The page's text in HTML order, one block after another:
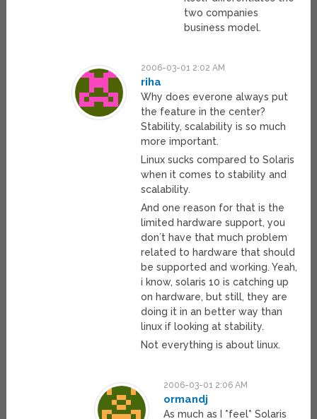
two companies
business model.
2006-03-01 2:02 AM
riha
Why does everone always put
the feature in the center?
Stability, scalability is so much
more important.
Linux sucks compared to Solaris
when it comes to stability and
scalability.
And one reason for that is the
limited hardware support, you
don´t have that much problem
related to hardware that should
be supported and working. Yeah,
i know, solaris 10 is catching up
on hardware, but still, they are
doing it in an better way than
linux if looking at stability.
Not everything is about linux.
2006-03-01 2:06 AM
ormandj
As much as I *feel* Solaris